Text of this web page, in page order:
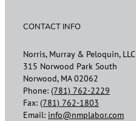
CONTACT INFO
Norris, Murray & Peloquin, LLC
315 Norwood Park South
Norwood, MA 02062
Phone: (781) 762-2229
Fax: (781) 762-1803
Email: info@nmplabor.com